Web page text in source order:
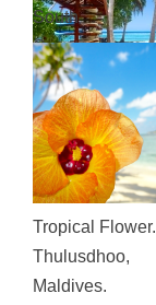
South
Coast
NSW
Tropical Flower.
Thulusdhoo,
Maldives.